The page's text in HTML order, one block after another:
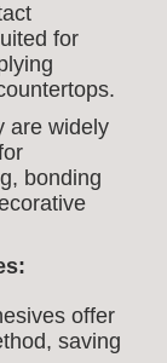
for
are widely
bonding
offer
saving